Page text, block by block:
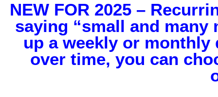
NEW FOR 2025 –
saying “small and many
up a weekly or
over time, you can